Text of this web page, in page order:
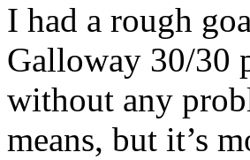
I had a rough
Galloway 30/30
without any
means, but it’s